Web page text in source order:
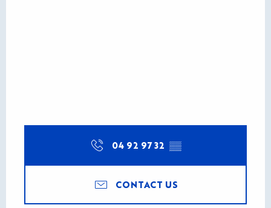
04 92 97 32 ▒▒
CONTACT US